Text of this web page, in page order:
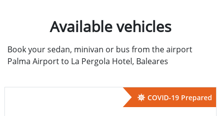
Available vehicles
Book your sedan, minivan or bus from the airport
Palma Airport to La Pergola Hotel, Baleares
COVID-19 Prepared